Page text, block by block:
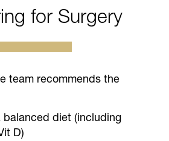
for Surgery
team recommends the
balanced diet (including
D)